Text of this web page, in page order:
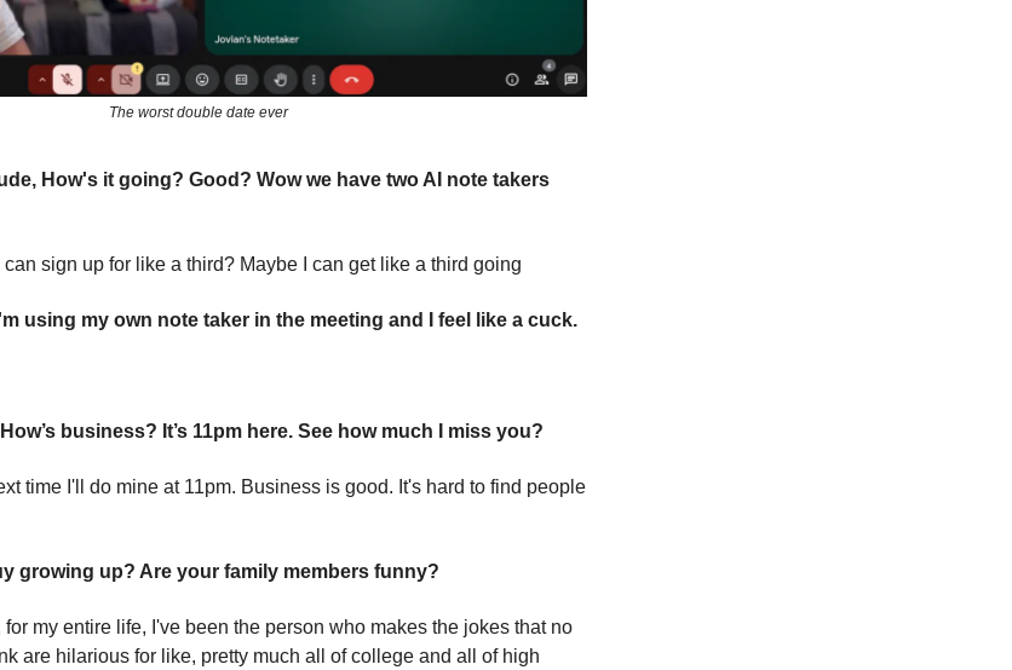
The worst double date ever
How's it going? Good? Wow we have two AI note takers
sign up for like a third? Maybe I can get like a third going
using my own note taker in the meeting and I feel like a cuck.
business? It’s 11pm here. See how much I miss you?
time I'll do mine at 11pm. Business is good. It's hard to find people
growing up? Are your family members funny?
for my entire life, I've been the person who makes the jokes that no
are hilarious for like, pretty much all of college and all of high